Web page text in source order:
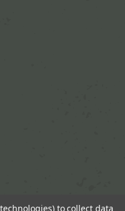
to collect data